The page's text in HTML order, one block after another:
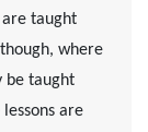
are taught
where
be taught
are